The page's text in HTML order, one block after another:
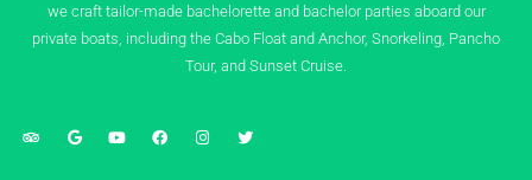
we craft tailor-made bachelorette and bachelor parties aboard our
private boats, including the Cabo Float and Anchor, Snorkeling, Pancho
Tour, and Sunset Cruise.